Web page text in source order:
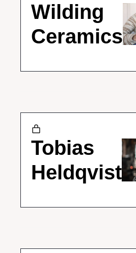
Wilding
Ceramics
Tobias
Heldqvist